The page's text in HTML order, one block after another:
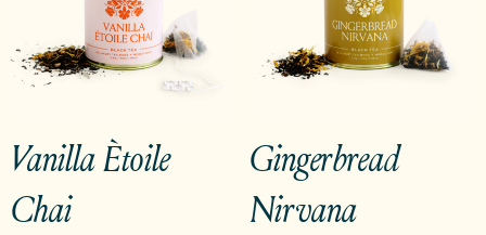
Gingerbread
Nirvana
Vanilla Ètoile
Chai